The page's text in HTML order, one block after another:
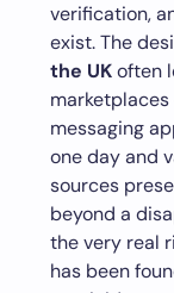
verification,
exist. The
the UKoften
messaging
one day and
sources
beyond a
the very real
has been